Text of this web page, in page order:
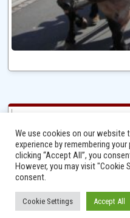
Ⓒ 2014 - 2026 Niersbach-
We use cookies on our website
experience by remembering
clicking “Accept All”, you
However, you may visit
consent.
Cookie Settings Accept All